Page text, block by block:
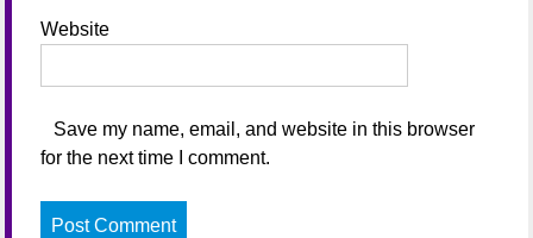
Website
Save my name, email, and website in this browser
for the next time I comment.